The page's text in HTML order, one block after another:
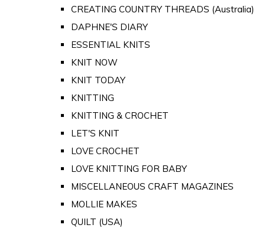
CREATING COUNTRY THREADS (Australia)
DAPHNE'S DIARY
ESSENTIAL KNITS
KNIT NOW
KNIT TODAY
KNITTING
KNITTING & CROCHET
LET'S KNIT
LOVE CROCHET
LOVE KNITTING FOR BABY
MISCELLANEOUS CRAFT MAGAZINES
MOLLIE MAKES
QUILT (USA)